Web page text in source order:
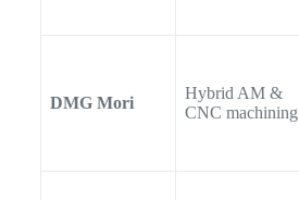
DMG Mori
Hybrid AM &
CNC machining